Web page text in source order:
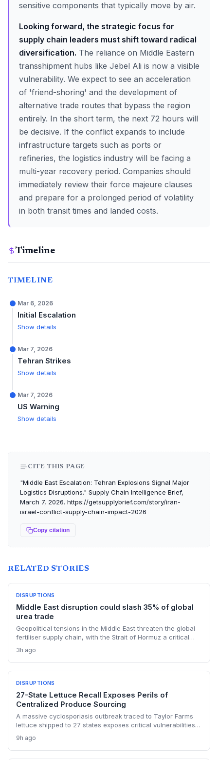
sensitive components that typically move by air.
Looking forward, the strategic focus for
supply chain leaders must shift toward radical
diversification. The reliance on Middle Eastern
transshipment hubs like Jebel Ali is now a visible
vulnerability. We expect to see an acceleration
of 'friend-shoring' and the development of
alternative trade routes that bypass the region
entirely. In the short term, the next 72 hours will
be decisive. If the conflict expands to include
infrastructure targets such as ports or
refineries, the logistics industry will be facing a
multi-year recovery period. Companies should
immediately review their force majeure clauses
and prepare for a prolonged period of volatility
in both transit times and landed costs.
Timeline
TIMELINE
Mar 6, 2026
Initial Escalation
Show details
Mar 7, 2026
Tehran Strikes
Show details
Mar 7, 2026
US Warning
Show details
CITE THIS PAGE
"Middle East Escalation: Tehran Explosions Signal Major
Logistics Disruptions." Supply Chain Intelligence Brief,
March 7, 2026. https://getsupplybrief.com/story/iran-
israel-conflict-supply-chain-impact-2026
Copy citation
RELATED STORIES
DISRUPTIONS
Middle East disruption could slash 35% of global
urea trade
Geopolitical tensions in the Middle East threaten the global
fertiliser supply chain, with the Strait of Hormuz a critical
urea and sulphur, face procurement risks that could spike
input costs and disrupt planting schedules.
3h ago
DISRUPTIONS
27-State Lettuce Recall Exposes Perils of
Centralized Produce Sourcing
A massive cyclosporiasis outbreak traced to Taylor Farms
lettuce shipped to 27 states exposes critical vulnerabilities
a sweeping recall underscore the need for enhanced
traceability and diversified sourcing strategies.
9h ago